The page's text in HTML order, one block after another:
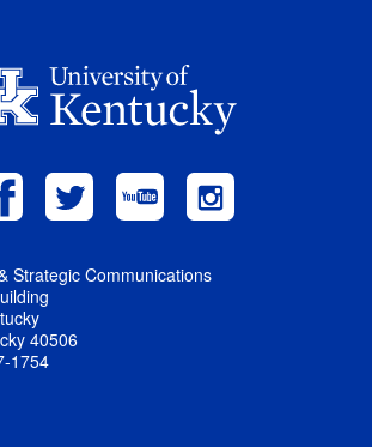
Strategic Communications
40506
1754